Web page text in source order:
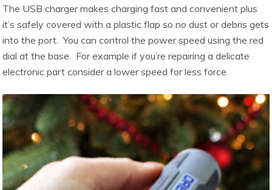
The USB charger makes charging fast and convenient plus
it’s safely covered with a plastic flap so no dust or debris gets
into the port. You can control the power speed using the red
dial at the base. For example if you’re repairing a delicate
electronic part consider a lower speed for less force.